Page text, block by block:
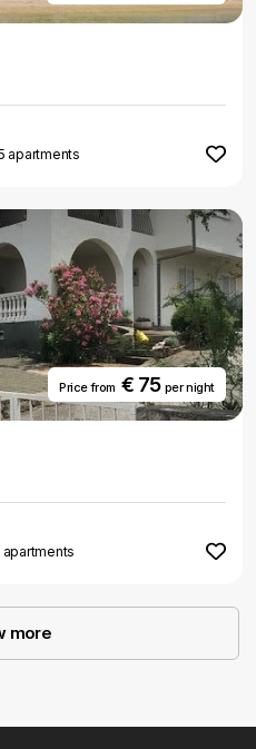
apartments
Price from€ 75 per night
more